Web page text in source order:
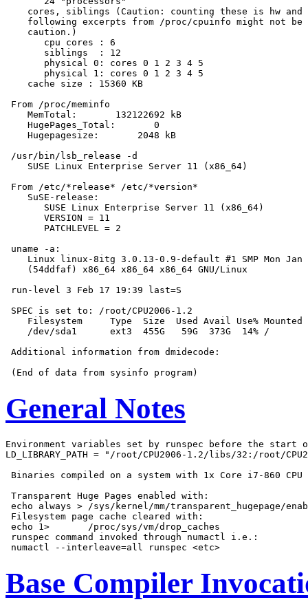
cores, siblings (Caution: counting these is hw and
following excerpts from /proc/cpuinfo might not be
    caution.)
       cpu cores : 6
       siblings  : 12
       physical 0: cores 0 1 2 3 4 5
       physical 1: cores 0 1 2 3 4 5
    cache size : 15360 KB
From /proc/meminfo
    MemTotal:       132122692 kB
    HugePages_Total:       0
    Hugepagesize:       2048 kB
/usr/bin/lsb_release -d
    SUSE Linux Enterprise Server 11 (x86_64)
From /etc/*release* /etc/*version*
    SuSE-release:
       SUSE Linux Enterprise Server 11 (x86_64)
       VERSION = 11
       PATCHLEVEL = 2
uname -a:
Linux linux-8itg 3.0.13-0.9-default #1 SMP Mon Jan
    (54ddfaf) x86_64 x86_64 x86_64 GNU/Linux
run-level 3 Feb 17 19:39 last=S
SPEC is set to: /root/CPU2006-1.2
Filesystem     Type  Size  Used Avail Use% Mounted
    /dev/sda1      ext3  455G   59G  373G  14% /
Additional information from dmidecode:
General Notes
Environment variables set by runspec before the start
LD_LIBRARY_PATH = "/root/CPU2006-1.2/libs/32:/root/
Binaries compiled on a system with 1x Core i7-860 CPU +
Transparent Huge Pages enabled with:
echo always > /sys/kernel/mm/transparent_hugepage/
Filesystem page cache cleared with:
echo 1>       /proc/sys/vm/drop_caches
runspec command invoked through numactl i.e.:
Base Compiler